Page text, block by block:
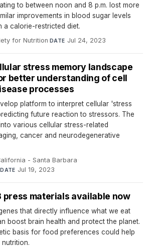
to between noon and 8 p.m. lost more
improvements in blood sugar levels
a calorie-restricted diet.
for Nutrition·DATE Jul 24, 2023
stress memory landscape
better understanding of cell
processes
platform to interpret cellular 'stress
future reaction to stressors. The
various cellular stress-related
cancer and neurodegenerative
- Santa Barbara·
DATE Jul 19, 2023
press materials available now
that directly influence what we eat
boost brain health and protect the planet.
basis for food preferences could help